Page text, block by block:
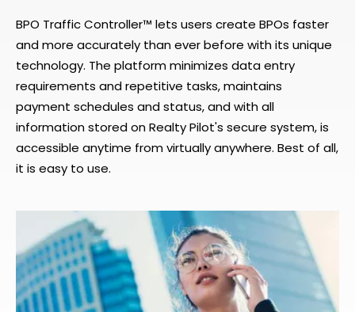
BPO Traffic Controller™ lets users create BPOs faster
and more accurately than ever before with its unique
technology. The platform minimizes data entry
requirements and repetitive tasks, maintains
payment schedules and status, and with all
information stored on Realty Pilot's secure system, is
accessible anytime from virtually anywhere. Best of all,
it is easy to use.